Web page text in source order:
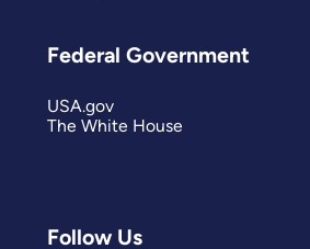
Follow Us
Federal Government
USA.gov
The White House